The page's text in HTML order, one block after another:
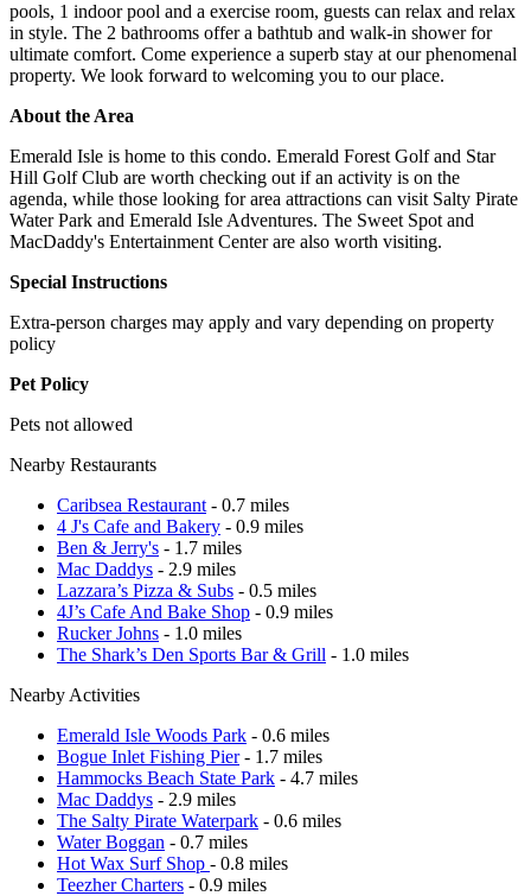
pools, 1 indoor pool and a exercise room, guests can relax and relax
in style. The 2 bathrooms offer a bathtub and walk-in shower for
ultimate comfort. Come experience a superb stay at our phenomenal
property. We look forward to welcoming you to our place.
About the Area
Emerald Isle is home to this condo. Emerald Forest Golf and Star
Hill Golf Club are worth checking out if an activity is on the
agenda, while those looking for area attractions can visit Salty Pirate
Water Park and Emerald Isle Adventures. The Sweet Spot and
MacDaddy's Entertainment Center are also worth visiting.
Special Instructions
Extra-person charges may apply and vary depending on property
policy
Pet Policy
Pets not allowed
Nearby Restaurants
Caribsea Restaurant - 0.7 miles
4 J's Cafe and Bakery - 0.9 miles
Ben & Jerry's - 1.7 miles
Mac Daddys - 2.9 miles
Lazzara’s Pizza & Subs - 0.5 miles
4J’s Cafe And Bake Shop - 0.9 miles
Rucker Johns - 1.0 miles
The Shark’s Den Sports Bar & Grill - 1.0 miles
Nearby Activities
Emerald Isle Woods Park - 0.6 miles
Bogue Inlet Fishing Pier- 1.7 miles
Hammocks Beach State Park - 4.7 miles
Mac Daddys - 2.9 miles
The Salty Pirate Waterpark - 0.6 miles
Water Boggan - 0.7 miles
Hot Wax Surf Shop - 0.8 miles
Teezher Charters - 0.9 miles